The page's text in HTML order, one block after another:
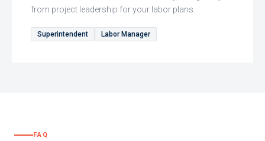
from project leadership for your labor plans.
Superintendent Labor Manager
FAQ